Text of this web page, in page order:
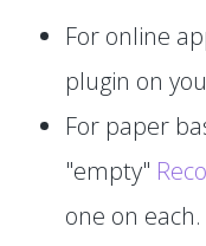
For online
plugin on
For paper
"empty"
one on each.